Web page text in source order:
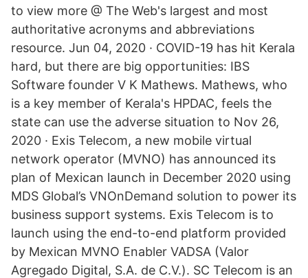
to view more @ The Web's largest and most
authoritative acronyms and abbreviations
resource. Jun 04, 2020 · COVID-19 has hit Kerala
hard, but there are big opportunities: IBS
Software founder V K Mathews. Mathews, who
is a key member of Kerala's HPDAC, feels the
state can use the adverse situation to Nov 26,
2020 · Exis Telecom, a new mobile virtual
network operator (MVNO) has announced its
plan of Mexican launch in December 2020 using
MDS Global’s VNOnDemand solution to power its
business support systems. Exis Telecom is to
launch using the end-to-end platform provided
by Mexican MVNO Enabler VADSA (Valor
Agregado Digital, S.A. de C.V.). SC Telecom is an